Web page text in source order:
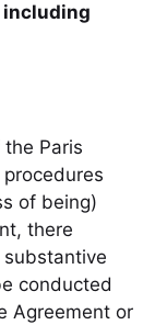
including
Paris
of being)
there
conducted
Agreement or